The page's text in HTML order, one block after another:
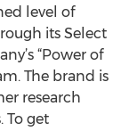
level of
its Select
“Power of
The brand is
research
To get